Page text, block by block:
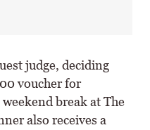
judge, deciding
voucher for
break at The
also receives a